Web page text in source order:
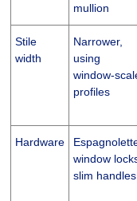
mullion
Stile
width
Narrower,
using
window-
profiles
Hardware
window
slim handles